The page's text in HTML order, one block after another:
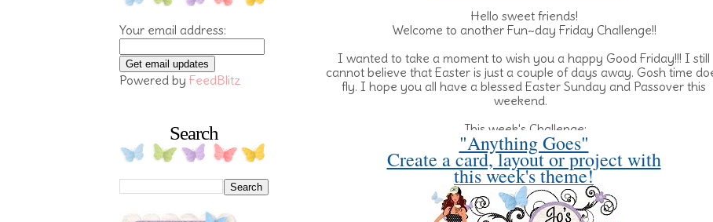
Your email address:
Powered by FeedBlitz
Search
Hello sweet friends!
Welcome to another Fun~day Friday Challenge!!
I wanted to take a moment to wish you a happy Good Friday!!! I still
cannot believe that Easter is just a couple of days away. Gosh time
fly. I hope you all have a blessed Easter Sunday and Passover this
weekend.
This week's Challenge:
"Anything Goes"
Create a card, layout or project with
this week's theme!